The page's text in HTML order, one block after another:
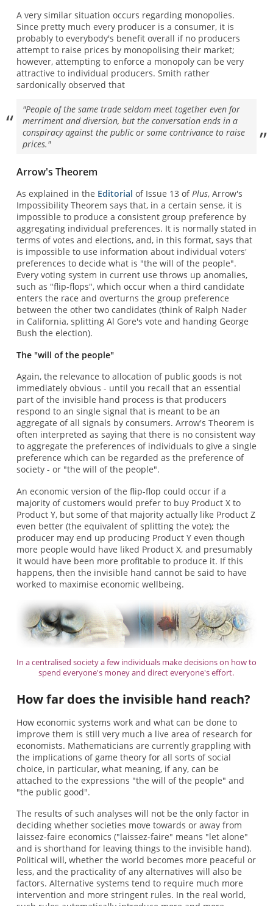
A very similar situation occurs regarding monopolies.
Since pretty much every producer is a consumer, it is
probably to everybody's benefit overall if no producers
attempt to raise prices by monopolising their market;
however, attempting to enforce a monopoly can be very
attractive to individual producers. Smith rather
sardonically observed that
"People of the same trade seldom meet together even for
merriment and diversion, but the conversation ends in a
conspiracy against the public or some contrivance to raise
prices."
Arrow's Theorem
As explained in the Editorial of Issue 13 ofPlus, Arrow's
Impossibility Theorem says that, in a certain sense, it is
impossible to produce a consistent group preference by
aggregating individual preferences. It is normally stated in
terms of votes and elections, and, in this format, says that
is impossible to use information about individual voters'
preferences to decide what is "the will of the people".
Every voting system in current use throws up anomalies,
such as "flip-flops", which occur when a third candidate
enters the race and overturns the group preference
between the other two candidates (think of Ralph Nader
in California, splitting Al Gore's vote and handing George
Bush the election).
The "will of the people"
Again, the relevance to allocation of public goods is not
immediately obvious - until you recall that an essential
part of the invisible hand process is that producers
respond to an single signal that is meant to be an
aggregate of all signals by consumers. Arrow's Theorem is
often interpreted as saying that there is no consistent way
to aggregate the preferences of individuals to give a single
preference which can be regarded as the preference of
society - or "the will of the people".
An economic version of the flip-flop could occur if a
majority of customers would prefer to buy Product X to
Product Y, but some of that majority actually like Product Z
even better (the equivalent of splitting the vote); the
producer may end up producing Product Y even though
more people would have liked Product X, and presumably
it would have been more profitable to produce it. If this
happens, then the invisible hand cannot be said to have
worked to maximise economic wellbeing.
In a centralised society a few individuals make decisions on how to
spend everyone's money and direct everyone's effort.
How far does the invisible hand reach?
How economic systems work and what can be done to
improve them is still very much a live area of research for
economists. Mathematicians are currently grappling with
the implications of game theory for all sorts of social
choice, in particular, what meaning, if any, can be
attached to the expressions "the will of the people" and
"the public good".
The results of such analyses will not be the only factor in
deciding whether societies move towards or away from
laissez-faire economics ("laissez-faire" means "let alone"
and is shorthand for leaving things to the invisible hand).
Political will, whether the world becomes more peaceful or
less, and the practicality of any alternatives will also be
factors. Alternative systems tend to require much more
intervention and more stringent rules. In the real world,